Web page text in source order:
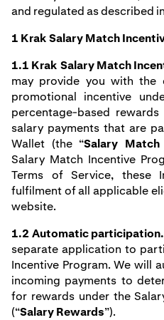
and regulated as described
1 Krak Salary Match
1.1 Krak Salary Match
may provide you with
promotional incentive
percentage-based
salary payments that are
Wallet (the “Salary
Salary Match Incentive
Terms of Service, these
fulfilment of all applicable
website.
1.2 Automatic participation.
separate application to
Incentive Program. We will
incoming payments to
for rewards under the
(“Salary Rewards”).